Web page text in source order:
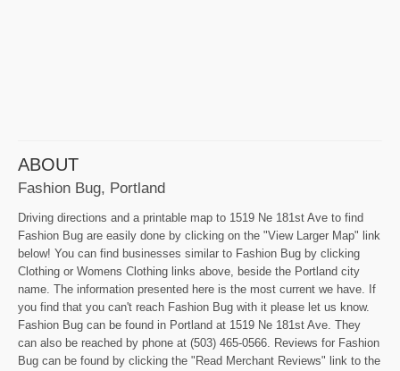
ABOUT
Fashion Bug, Portland
Driving directions and a printable map to 1519 Ne 181st Ave to find
Fashion Bug are easily done by clicking on the "View Larger Map" link
below! You can find businesses similar to Fashion Bug by clicking
Clothing or Womens Clothing links above, beside the Portland city
name. The information presented here is the most current we have. If
you find that you can't reach Fashion Bug with it please let us know.
Fashion Bug can be found in Portland at 1519 Ne 181st Ave. They
can also be reached by phone at (503) 465-0566. Reviews for Fashion
Bug can be found by clicking the "Read Merchant Reviews" link to the